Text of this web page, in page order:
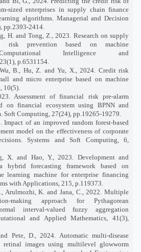
enterprises in supply chain finance
algorithms. Managerial and Decision
pp.2393-2414.
H. and Tong, Z., 2023. Research on supply
risk prevention based on machine
Intelligence and
p.6531154.
B., Hu, Z. and Yu, X., 2024. Credit risk
and micro enterprise based on machine
10(5).
Assessment of financial risk pre-alarm
on financial ecosystem using BPNN and
Soft Computing, 27(24), pp.19265-19279.
Impact of an improved random forest-based
model on the effectiveness of corporate
Systems and Soft Computing, 6,
X. and Hao, Y., 2023. Development and
hybrid forecasting framework based on
learning machine for enterprise financing
with Applications, 215, p.119373.
Arulmozhi, K. and Jana, C., 2022. Multiple
making approach for Pythagorean
interval-valued fuzzy aggregation
and Applied Mathematics, 41(3),
Pete, D., 2024. Automatic multi-disease
retinal images using multilevel glowworm